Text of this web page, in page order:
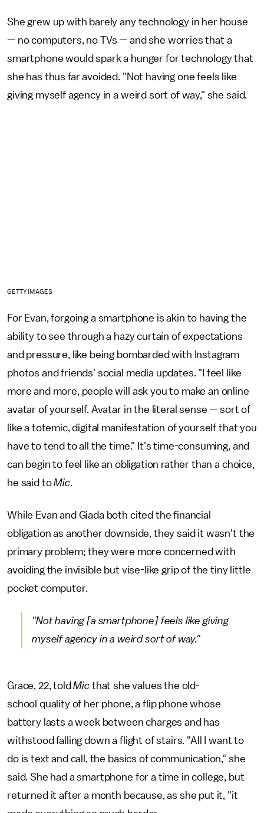
She grew up with barely any technology in her house
— no computers, no TVs — and she worries that a
smartphone would spark a hunger for technology that
she has thus far avoided. "Not having one feels like
giving myself agency in a weird sort of way," she said.
GETTY IMAGES
For Evan, forgoing a smartphone is akin to having the
ability to see through a hazy curtain of expectations
and pressure, like being bombarded with Instagram
photos and friends' social media updates. "I feel like
more and more, people will ask you to make an online
avatar of yourself. Avatar in the literal sense — sort of
like a totemic, digital manifestation of yourself that you
have to tend to all the time." It's time-consuming, and
can begin to feel like an obligation rather than a choice,
he said toMic.
While Evan and Giada both cited the financial
obligation as another downside, they said it wasn't the
primary problem; they were more concerned with
avoiding the invisible but vise-like grip of the tiny little
pocket computer.
"Not having [a smartphone] feels like giving
myself agency in a weird sort of way."
Grace, 22, toldMic that she values the old-
school quality of her phone, a flip phone whose
battery lasts a week between charges and has
withstood falling down a flight of stairs. "All I want to
do is text and call, the basics of communication," she
said. She had a smartphone for a time in college, but
returned it after a month because, as she put it, "it